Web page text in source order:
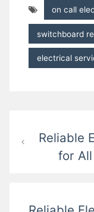
on call
switchboard
electrical
navigation
Reliable
for